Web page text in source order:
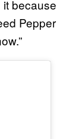
it because
Pepper